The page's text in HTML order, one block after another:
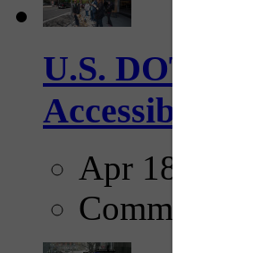
U.S. DOT
Accessibility
Apr 18, 2025
Comments